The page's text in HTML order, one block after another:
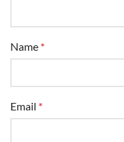
Name *
Email *